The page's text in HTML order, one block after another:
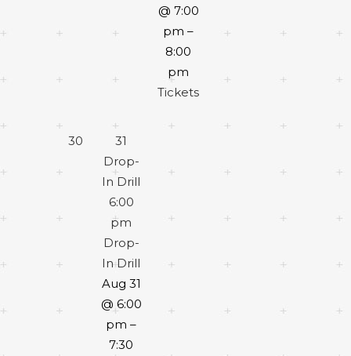
@ 7:00
pm –
8:00
pm
Tickets
30
31
Drop-
In Drill
6:00
pm
Drop-
In Drill
Aug 31
@ 6:00
pm –
7:30